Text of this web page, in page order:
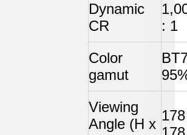
Dynamic
CR
: 1
Color
gamut
Viewing
Angle (H x